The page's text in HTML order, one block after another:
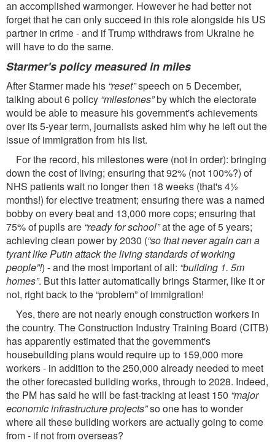
an accomplished warmonger. However he had better not
forget that he can only succeed in this role alongside his US
partner in crime - and if Trump withdraws from Ukraine he
will have to do the same.
Starmer's policy measured in miles
After Starmer made his “reset”speech on 5 December,
talking about 6 policy “milestones”by which the electorate
would be able to measure his government's achievements
over its 5-year term, journalists asked him why he left out the
issue of immigration from his list.
For the record, his milestones were (not in order): bringing
down the cost of living; ensuring that 92% (not 100%?) of
NHS patients wait no longer then 18 weeks (that's 4½
months!) for elective treatment; ensuring there was a named
bobby on every beat and 13,000 more cops; ensuring that
75% of pupils are “ready for school”at the age of 5 years;
achieving clean power by 2030 (“so that never again can a
tyrant like Putin attack the living standards of working
people”!) - and the most important of all: “building 1. 5m
homes”. But this latter automatically brings Starmer, like it or
not, right back to the “problem” of immigration!
Yes, there are not nearly enough construction workers in
the country. The Construction Industry Training Board (CITB)
has apparently estimated that the government's
housebuilding plans would require up to 159,000 more
workers - in addition to the 250,000 already needed to meet
the other forecasted building works, through to 2028. Indeed,
the PM has said he will be fast-tracking at least 150 “major
economic infrastructure projects”so one has to wonder
where all these building workers are actually going to come
from - if not from overseas?